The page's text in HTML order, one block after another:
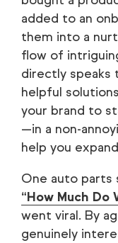
added to an
them into a
flow of
directly speaks
helpful
your brand to
—in a non-
help you
One auto parts
“How Much Do
went viral. By
genuinely